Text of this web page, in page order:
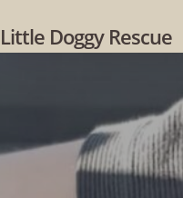
to
Little Doggy Rescue